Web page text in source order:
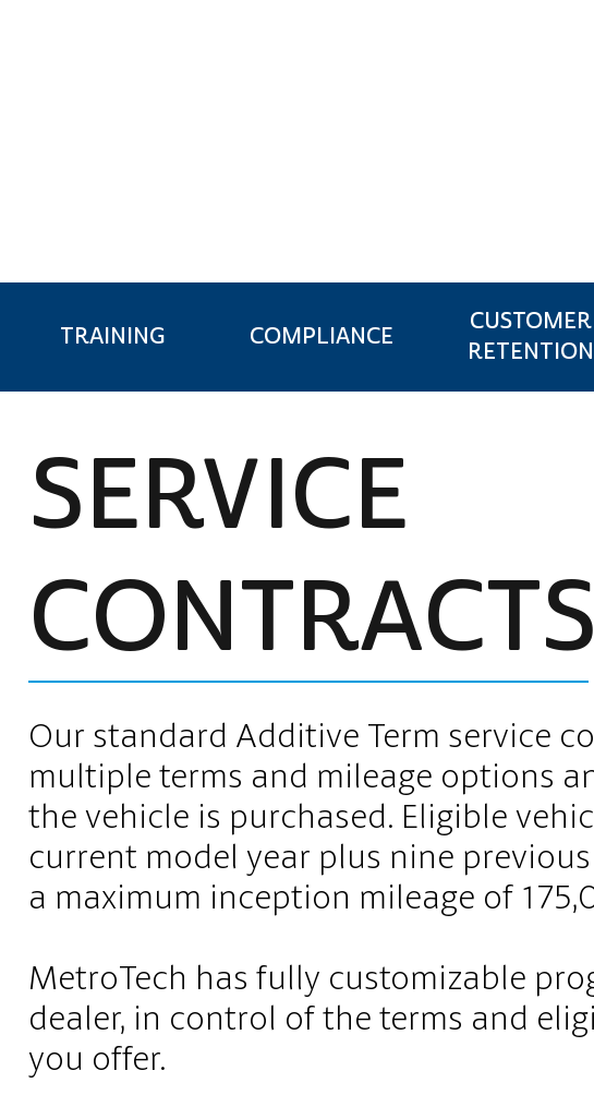
SERVICE
CONTRACTS
Our standard Additive Term service
multiple terms and mileage options
the vehicle is purchased. Eligible
current model year plus nine
a maximum inception mileage of
MetroTech has fully customizable
dealer, in control of the terms and
you offer.
TRAINING COMPLIANCE
CUSTOMER
RETENTION